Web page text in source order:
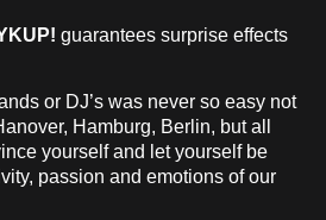
guarantees surprise effects
or DJ’s was never so easy not
Hamburg, Berlin, but all
yourself and let yourself be
passion and emotions of our